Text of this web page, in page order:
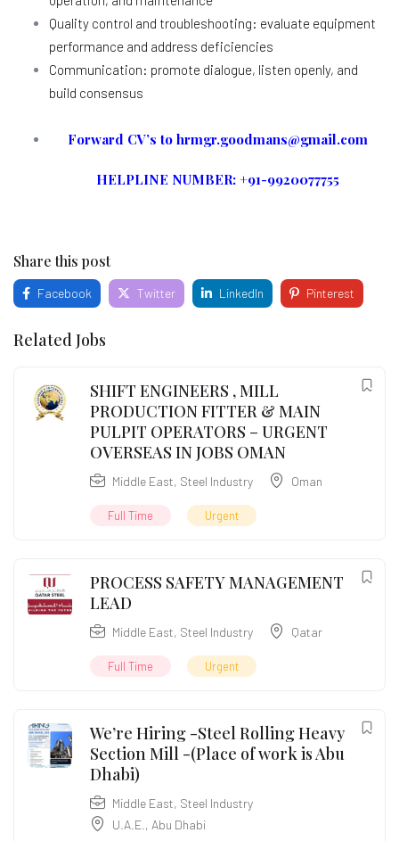
Quality control and troubleshooting: evaluate equipment
performance and address deficiencies
Communication: promote dialogue, listen openly, and
build consensus
Forward CV’s to hrmgr.goodmans@gmail.com
HELPLINE NUMBER: +91-9920077755
Share this post
Facebook Twitter LinkedIn Pinterest
Related Jobs
SHIFT ENGINEERS , MILL
PRODUCTION FITTER & MAIN
PULPIT OPERATORS – URGENT
OVERSEAS IN JOBS OMAN
Middle East, Steel Industry Oman
Full Time Urgent
PROCESS SAFETY MANAGEMENT
LEAD
Middle East, Steel Industry Qatar
Full Time Urgent
We’re Hiring -Steel Rolling Heavy
Section Mill -(Place of work is Abu
Dhabi)
Middle East, Steel Industry
U.A.E. , Abu Dhabi